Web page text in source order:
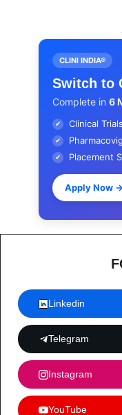
CLINI INDIA®
Switch to
Complete in 6
✔ Clinical
✔
✔ Placement
Apply Now →
Linkedin
Telegram
Instagram
YouTube